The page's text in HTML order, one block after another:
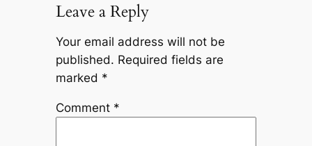
Leave a Reply
Your email address will not be
published. Required fields are
marked *
Comment *